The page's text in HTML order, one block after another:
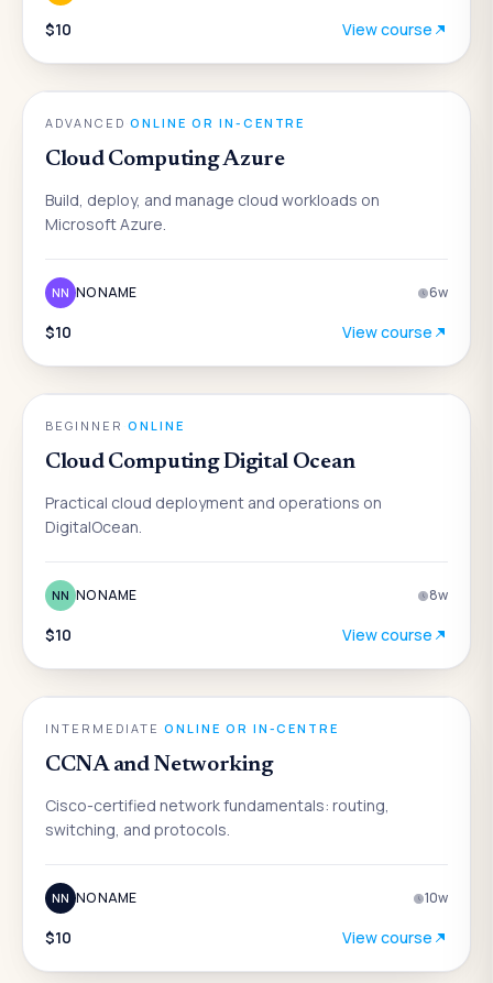
$10 View course
ENGINEERING
ADVANCED ONLINE OR IN-CENTRE
Cloud Computing Azure
Build, deploy, and manage cloud workloads on
Microsoft Azure.
NN NO NAME 6w
$10 View course
ENGINEERING
BEGINNER ONLINE
Cloud Computing Digital Ocean
Practical cloud deployment and operations on
DigitalOcean.
NN NO NAME 8w
$10 View course
ENGINEERING
INTERMEDIATE ONLINE OR IN-CENTRE
CCNA and Networking
Cisco-certified network fundamentals: routing,
switching, and protocols.
NN NO NAME 10w
$10 View course